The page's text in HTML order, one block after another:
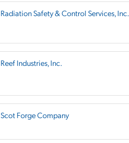
Radiation Safety & Control Services, Inc.
Reef Industries, Inc.
Scot Forge Company